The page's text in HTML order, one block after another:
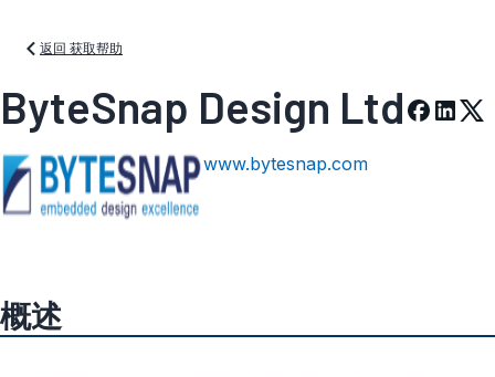
返回 获取帮助
ByteSnap Design Ltd
www.bytesnap.com
概述